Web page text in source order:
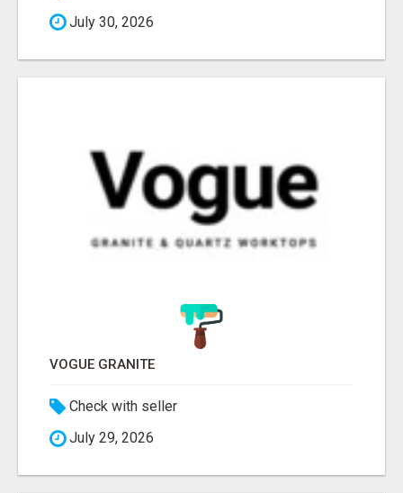
July 30, 2026
VOGUE GRANITE
Check with seller
July 29, 2026